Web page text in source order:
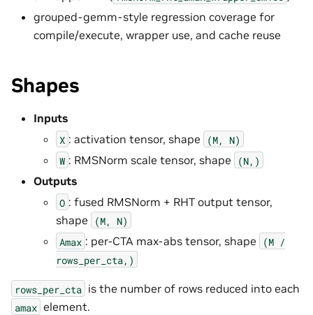
grouped-gemm-style regression coverage for
compile/execute, wrapper use, and cache reuse
Shapes
Inputs
X : activation tensor, shape (M,
N)
W : RMSNorm scale tensor, shape (N,)
Outputs
O : fused RMSNorm + RHT output tensor,
shape
(M,
N)
Amax : per-CTA max-abs tensor, shape (M /
rows_per_cta,)
rows_per_cta is the number of rows reduced into each
amax element.